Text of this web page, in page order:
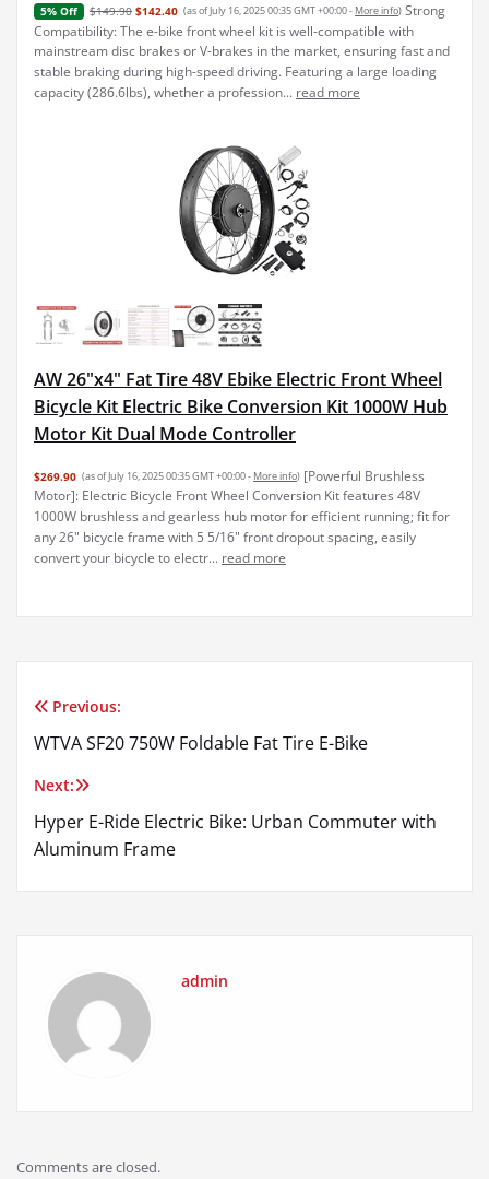
5% Off $149.90 $142.40 (as of July 16, 2025 00:35 GMT +00:00 - More info) Strong
Compatibility: The e-bike front wheel kit is well-compatible with
mainstream disc brakes or V-brakes in the market, ensuring fast and
stable braking during high-speed driving. Featuring a large loading
capacity (286.6lbs), whether a profession... read more
AW 26"x4" Fat Tire 48V Ebike Electric Front Wheel
Bicycle Kit Electric Bike Conversion Kit 1000W Hub
Motor Kit Dual Mode Controller
$269.90 (as of July 16, 2025 00:35 GMT +00:00 - More info) [Powerful Brushless
Motor]: Electric Bicycle Front Wheel Conversion Kit features 48V
1000W brushless and gearless hub motor for efficient running; fit for
any 26" bicycle frame with 5 5/16" front dropout spacing, easily
convert your bicycle to electr... read more
Post
navigation
Previous:
WTVA SF20 750W Foldable Fat Tire E-Bike
Next:
Hyper E-Ride Electric Bike: Urban Commuter with
Aluminum Frame
admin
Comments are closed.